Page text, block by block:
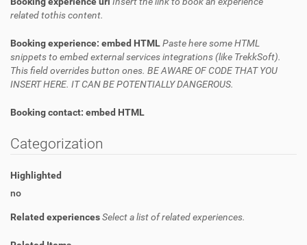
related tothis content.
Booking experience: embed HTMLPaste here some HTML
snippets to embed external services integrations (like TrekkSoft).
This field overrides button ones. BE AWARE OF CODE THAT YOU
INSERT HERE. IT CAN BE POTENTIALLY DANGEROUS.
Booking contact: embed HTML
Categorization
Highlighted
no
Related experiencesSelect a list of related experiences.